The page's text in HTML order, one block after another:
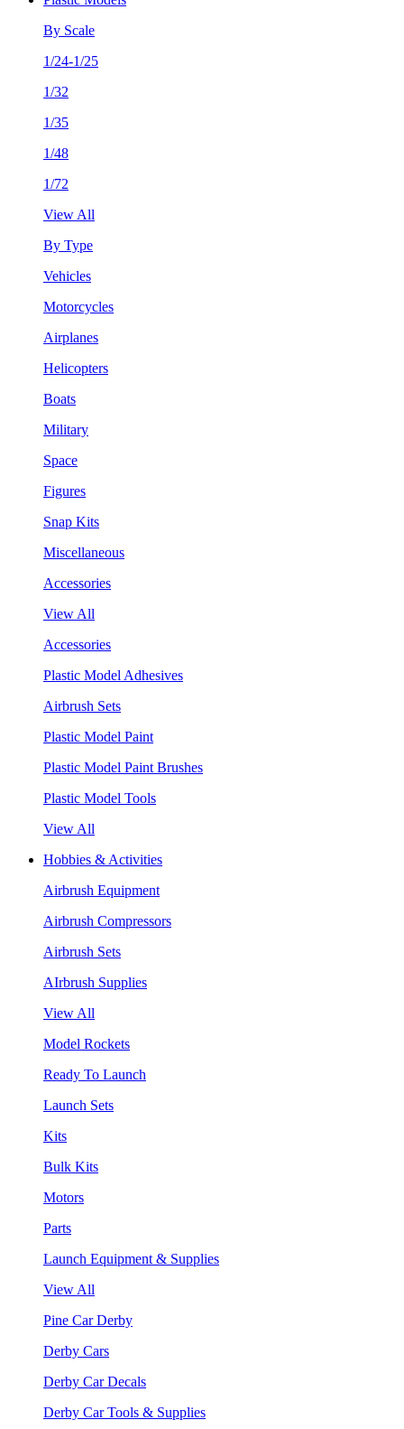
By Scale
1/24-1/25
1/32
1/35
1/48
1/72
View All
By Type
Vehicles
Motorcycles
Airplanes
Helicopters
Boats
Military
Space
Figures
Snap Kits
Miscellaneous
Accessories
View All
Accessories
Plastic Model Adhesives
Airbrush Sets
Plastic Model Paint
Plastic Model Paint Brushes
Plastic Model Tools
View All
Hobbies & Activities
Airbrush Equipment
Airbrush Compressors
Airbrush Sets
AIrbrush Supplies
View All
Model Rockets
Ready To Launch
Launch Sets
Kits
Bulk Kits
Motors
Parts
Launch Equipment & Supplies
View All
Pine Car Derby
Derby Cars
Derby Car Decals
Derby Car Tools & Supplies